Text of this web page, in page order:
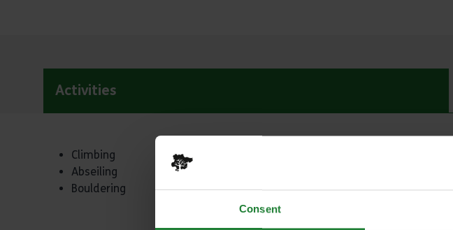
Consent
Activities
ActivitiesClimbing
Abseiling
Bouldering